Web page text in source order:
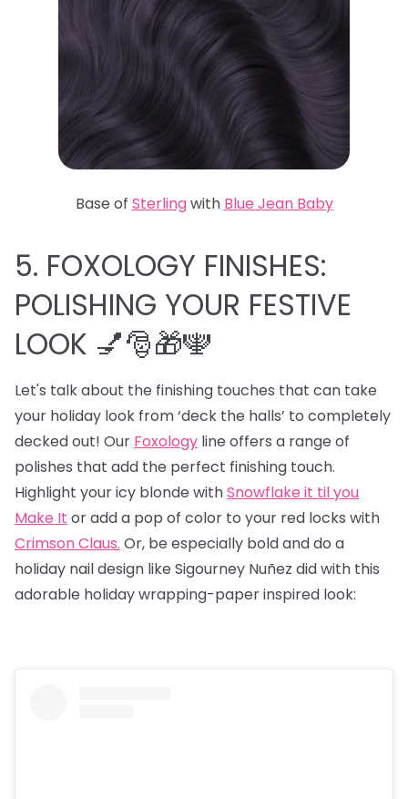
Base of Sterlingwith Blue Jean Baby
5. FOXOLOGY FINISHES:
POLISHING YOUR FESTIVE
LOOK 💅🎅🎁🕎
Let's talk about the finishing touches that can take
your holiday look from ‘deck the halls’ to completely
decked out! Our Foxology line offers a range of
polishes that add the perfect finishing touch.
Highlight your icy blonde withSnowflake it til you
Make It or add a pop of color to your red locks with
Crimson Claus. Or, be especially bold and do a
holiday nail design like Sigourney Nuñez did with this
adorable holiday wrapping-paper inspired look: